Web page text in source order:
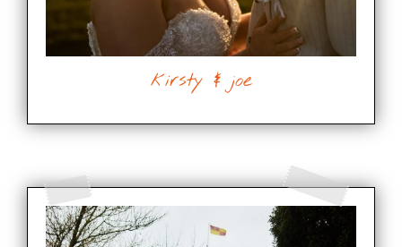
kirsty & joe